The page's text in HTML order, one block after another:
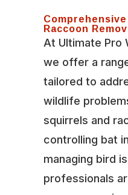
Raccoon
At Ultimate Pro
we offer a
tailored to
wildlife
squirrels and
controlling bat
managing bird
professionals